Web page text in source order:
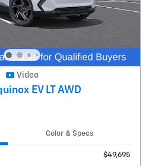
Video
EV LT AWD
Color & Specs
$49,695